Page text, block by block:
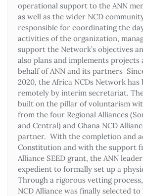
operational support to the ANN
as well as the wider NCD
responsible for coordinating the
activities of the organization,
support the Network’s objectives
also plans and implements projects
behalf of ANN and its partners
2020, the Africa NCDs Network has
remotely by interim secretariat.
built on the pillar of voluntarism
from the four Regional Alliances
and Central) and Ghana NCD
partner. With the completion and
Constitution and with the support
Alliance SEED grant, the ANN
expedient to formally set up a
Through a rigorous vetting
NCD Alliance was finally selected